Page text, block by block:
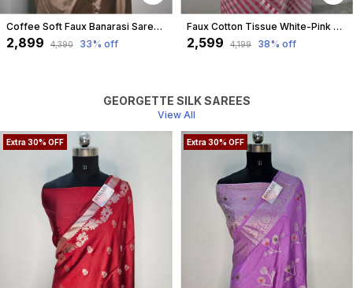
Coffee Soft Faux Banarasi Saree & Faux Gold Zari/ Banarasi Saree With Blouse
₹2,899 ₹4,390 33% off
Faux Cotton Tissue White-Pink Square Check Weaving Banarasi Saree
₹2,599 ₹4,199 38% off
GEORGETTE SILK SAREES
View All
Extra 30% OFF Extra 30% OFF